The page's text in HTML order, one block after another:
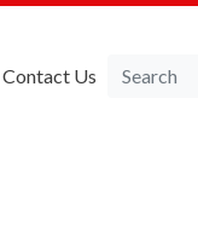
Contact Us